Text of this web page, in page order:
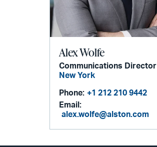
Alex Wolfe
Communications Director
New York
Phone: +1 212 210 9442
Email:
alex.wolfe@alston.com